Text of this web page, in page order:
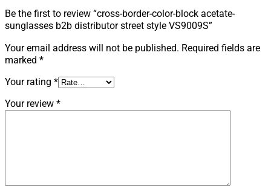
Be the first to review “cross-border-color-block acetate-
sunglasses b2b distributor street style VS9009S”
Your email address will not be published. Required fields are
marked *
Your rating *
Your review *